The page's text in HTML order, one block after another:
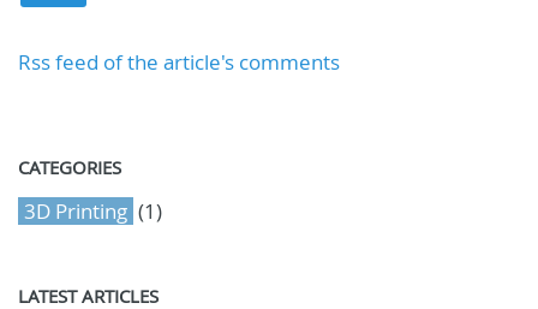
Rss feed of the article's comments
CATEGORIES
3D Printing (1)
LATEST ARTICLES